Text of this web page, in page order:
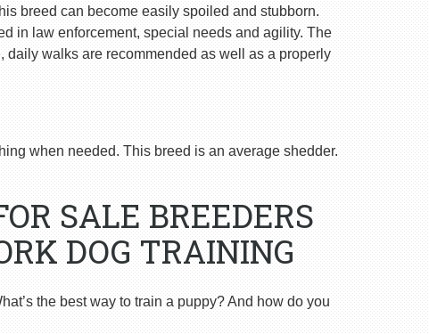
breed can become easily spoiled and stubborn.
in law enforcement, special needs and agility. The
walks are recommended as well as a properly
when needed. This breed is an average shedder.
SALE BREEDERS
DOG TRAINING
the best way to train a puppy? And how do you